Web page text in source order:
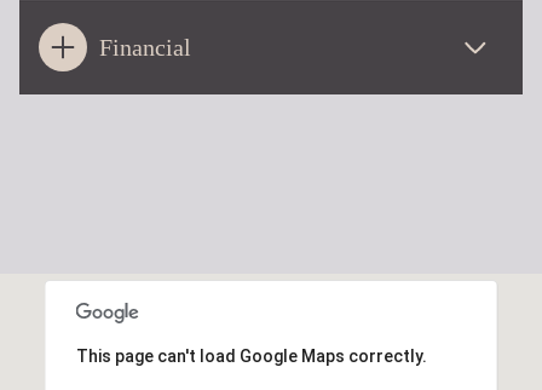
Financial
This page can't load Google Maps correctly.